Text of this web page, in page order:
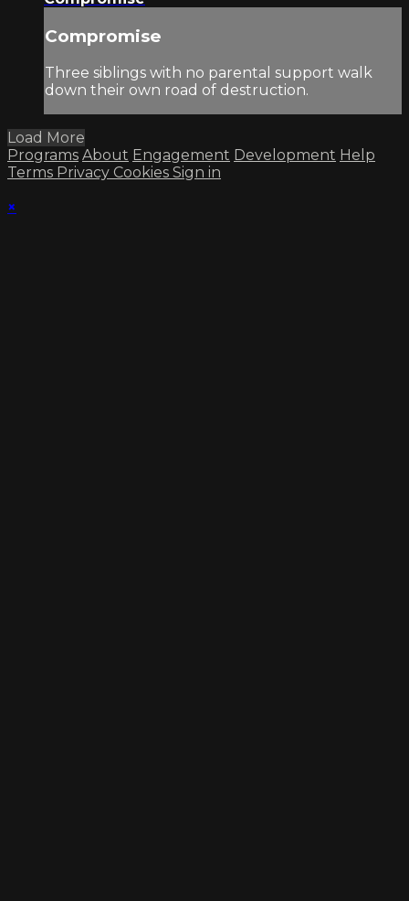
Compromise
Three siblings with no parental support walk
down their own road of destruction.
Load More
Programs About Engagement Development Help
Terms Privacy Cookies Sign in
×